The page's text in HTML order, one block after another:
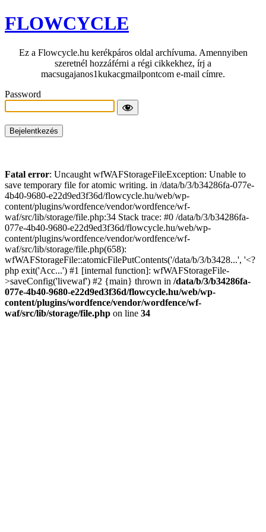
FLOWCYCLE
Ez a Flowcycle.hu kerékpáros oldal archívuma. Amennyiben
szeretnél hozzáférni a régi cikkekhez, írj a
macsugajanos1kukacgmailpontcom e-mail címre.
Password
Fatal error: Uncaught wfWAFStorageFileException: Unable to
save temporary file for atomic writing. in /data/b/3/b34286fa-077e-
4b40-9680-e22d9ed3f36d/flowcycle.hu/web/wp-
content/plugins/wordfence/vendor/wordfence/wf-
waf/src/lib/storage/file.php:34 Stack trace: #0 /data/b/3/b34286fa-
077e-4b40-9680-e22d9ed3f36d/flowcycle.hu/web/wp-
content/plugins/wordfence/vendor/wordfence/wf-
waf/src/lib/storage/file.php(658):
wfWAFStorageFile::atomicFilePutContents('/data/b/3/b3428...', '<?
php exit('Acc...') #1 [internal function]: wfWAFStorageFile-
>saveConfig('livewaf') #2 {main} thrown in /data/b/3/b34286fa-
077e-4b40-9680-e22d9ed3f36d/flowcycle.hu/web/wp-
content/plugins/wordfence/vendor/wordfence/wf-
waf/src/lib/storage/file.php on line 34